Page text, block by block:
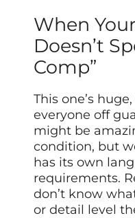
When
Doesn’t
Comp”
This one’s
everyone off
might be
condition, but
has its own
requirements.
don’t know
or detail level